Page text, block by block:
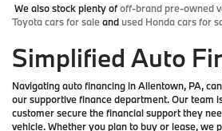
We also stock plenty ofoff-brand pre-owned
Toyota cars for saleandused Honda cars for
Simplified Auto
Navigating auto financing in Allentown, PA,
our supportive finance department. Our team
customer secure the financial support they
vehicle. Whether you plan to buy or lease, we